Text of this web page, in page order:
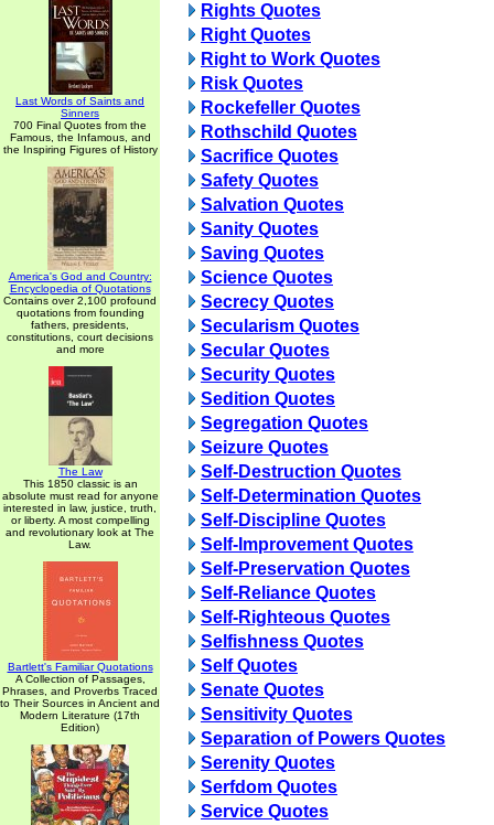
Last Words of Saints and
Sinners
700 Final Quotes from the
Famous, the Infamous, and
the Inspiring Figures of History
America's God and Country:
Encyclopedia of Quotations
Contains over 2,100 profound
quotations from founding
fathers, presidents,
constitutions, court decisions
and more
The Law
This 1850 classic is an
absolute must read for anyone
interested in law, justice, truth,
or liberty. A most compelling
and revolutionary look at The
Law.
Bartlett's Familiar Quotations
A Collection of Passages,
Phrases, and Proverbs Traced
to Their Sources in Ancient and
Modern Literature (17th
Edition)
Rights Quotes
Right Quotes
Right to Work Quotes
Risk Quotes
Rockefeller Quotes
Rothschild Quotes
Sacrifice Quotes
Safety Quotes
Salvation Quotes
Sanity Quotes
Saving Quotes
Science Quotes
Secrecy Quotes
Secularism Quotes
Secular Quotes
Security Quotes
Sedition Quotes
Segregation Quotes
Seizure Quotes
Self-Destruction Quotes
Self-Determination Quotes
Self-Discipline Quotes
Self-Improvement Quotes
Self-Preservation Quotes
Self-Reliance Quotes
Self-Righteous Quotes
Selfishness Quotes
Self Quotes
Senate Quotes
Sensitivity Quotes
Separation of Powers Quotes
Serenity Quotes
Serfdom Quotes
Service Quotes